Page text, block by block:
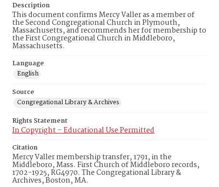
Description
This document confirms Mercy Valler as a member of
the Second Congregational Church in Plymouth,
Massachusetts, and recommends her for membership to
the First Congregational Church in Middleboro,
Massachusetts.
Language
English
Source
Congregational Library & Archives
Rights Statement
In Copyright – Educational Use Permitted
Citation
Mercy Valler membership transfer, 1791, in the
Middleboro, Mass. First Church of Middleboro records,
1702-1925, RG4970. The Congregational Library &
Archives, Boston, MA.